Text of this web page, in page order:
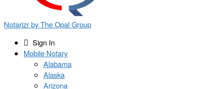
Notarizr by The Opal Group
Sign In
Mobile Notary
Alabama
Alaska
Arizona